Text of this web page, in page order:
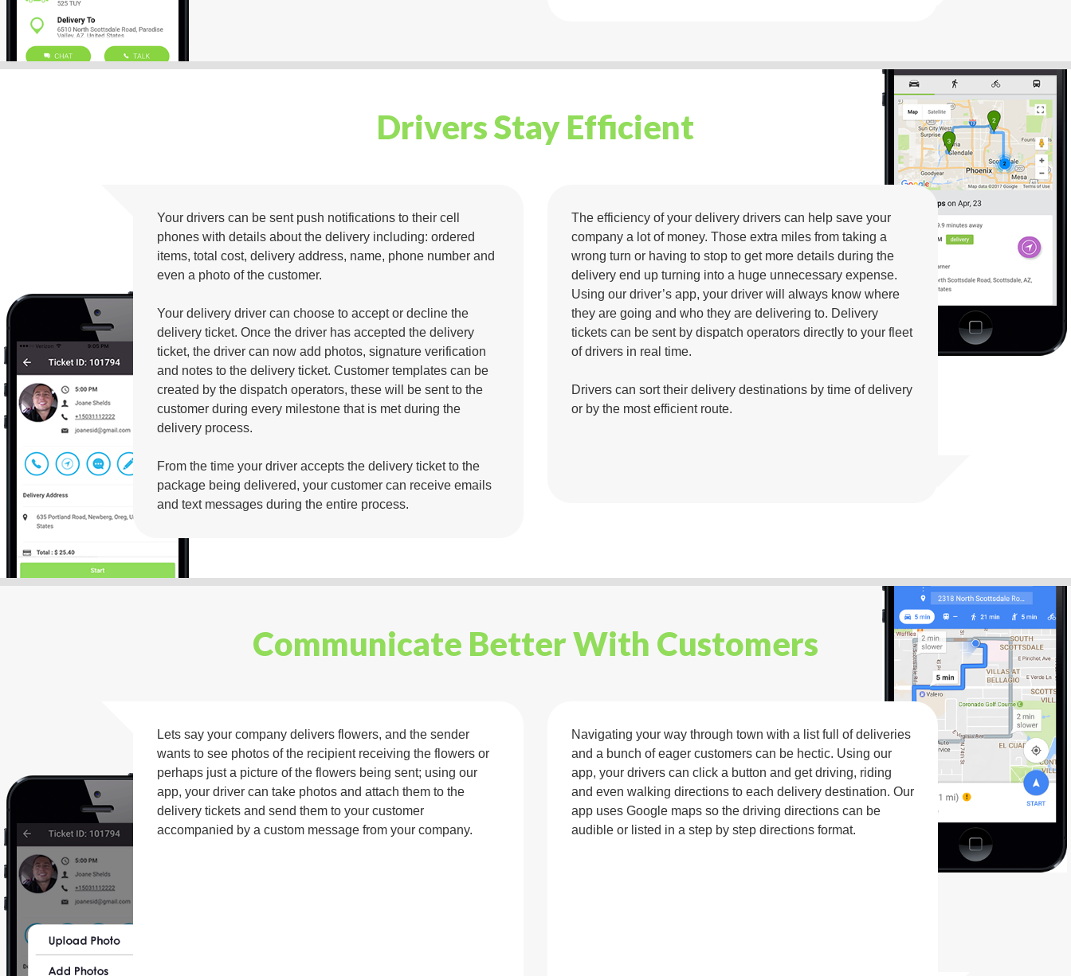
Drivers Stay Efficient
Your drivers can be sent push notifications to their cell
phones with details about the delivery including: ordered
items, total cost, delivery address, name, phone number and
even a photo of the customer.
Your delivery driver can choose to accept or decline the
delivery ticket. Once the driver has accepted the delivery
ticket, the driver can now add photos, signature verification
and notes to the delivery ticket. Customer templates can be
created by the dispatch operators, these will be sent to the
customer during every milestone that is met during the
delivery process.
From the time your driver accepts the delivery ticket to the
package being delivered, your customer can receive emails
and text messages during the entire process.
The efficiency of your delivery drivers can help save your
company a lot of money. Those extra miles from taking a
wrong turn or having to stop to get more details during the
delivery end up turning into a huge unnecessary expense.
Using our driver’s app, your driver will always know where
they are going and who they are delivering to. Delivery
tickets can be sent by dispatch operators directly to your fleet
of drivers in real time.
Drivers can sort their delivery destinations by time of delivery
or by the most efficient route.
Communicate Better With Customers
Lets say your company delivers flowers, and the sender
wants to see photos of the recipient receiving the flowers or
perhaps just a picture of the flowers being sent; using our
app, your driver can take photos and attach them to the
delivery tickets and send them to your customer
accompanied by a custom message from your company.
Navigating your way through town with a list full of deliveries
and a bunch of eager customers can be hectic. Using our
app, your drivers can click a button and get driving, riding
and even walking directions to each delivery destination. Our
app uses Google maps so the driving directions can be
audible or listed in a step by step directions format.